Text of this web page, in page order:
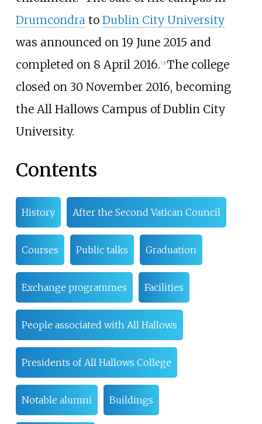
Drumcondrato Dublin City University
was announced on 19 June 2015 and
completed on 8 April 2016. [3] The college
closed on 30 November 2016, becoming
the All Hallows Campus of Dublin City
University.
Contents
History After the Second Vatican Council
Courses Public talks Graduation
Exchange programmes Facilities
People associated with All Hallows
Presidents of All Hallows College
Notable alumni Buildings